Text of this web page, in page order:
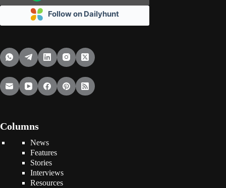
Follow on Dailyhunt
Columns
News
Features
Stories
Interviews
Resources